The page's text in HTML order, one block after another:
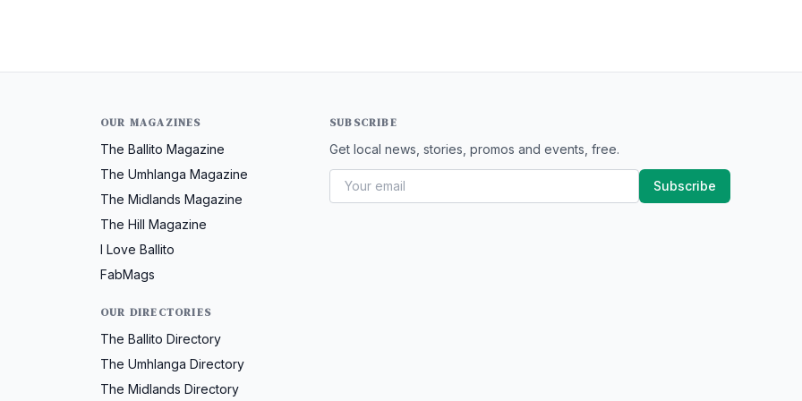
OUR MAGAZINES
The Ballito Magazine
The Umhlanga Magazine
The Midlands Magazine
The Hill Magazine
I Love Ballito
FabMags
OUR DIRECTORIES
The Ballito Directory
The Umhlanga Directory
The Midlands Directory
SUBSCRIBE
Get local news, stories, promos and events, free.
Subscribe